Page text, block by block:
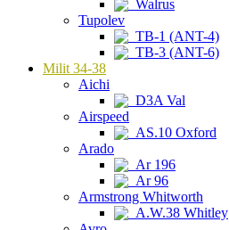
Walrus
Tupolev
TB-1 (ANT-4)
TB-3 (ANT-6)
Milit 34-38
Aichi
D3A Val
Airspeed
AS.10 Oxford
Arado
Ar 196
Ar 96
Armstrong Whitworth
A.W.38 Whitley